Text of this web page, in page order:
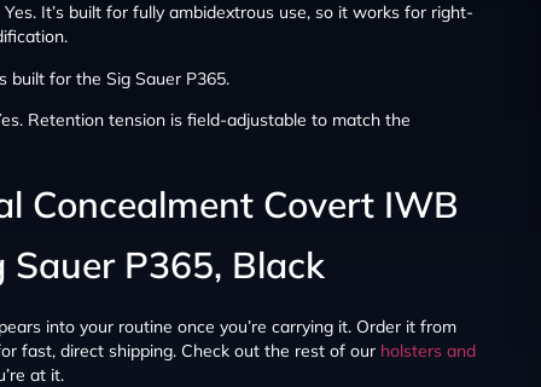
Yes. It’s built for fully ambidextrous use, so it works for right-
built for the Sig Sauer P365.
Retention tension is field-adjustable to match the
Concealment Covert IWB
P365, Black
into your routine once you’re carrying it. Order it from
fast, direct shipping. Check out the rest of our holsters and
at it.